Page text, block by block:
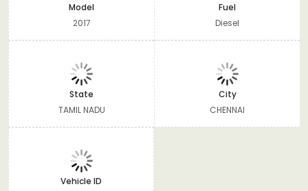
Model
2017
Fuel
Diesel
State
TAMIL NADU
City
CHENNAI
Vehicle ID